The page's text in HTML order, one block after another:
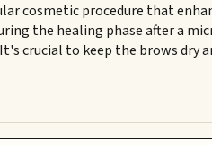
cosmetic procedure that
the healing phase after a
crucial to keep the brows dry